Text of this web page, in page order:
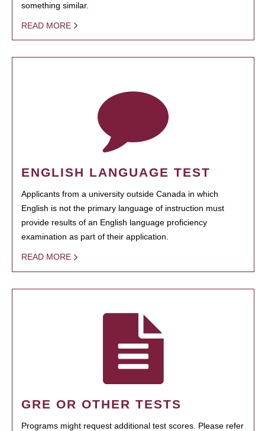
something similar.
READ MORE
ENGLISH LANGUAGE TEST
Applicants from a university outside Canada in which
English is not the primary language of instruction must
provide results of an English language proficiency
examination as part of their application.
READ MORE
GRE OR OTHER TESTS
Programs might request additional test scores. Please refer